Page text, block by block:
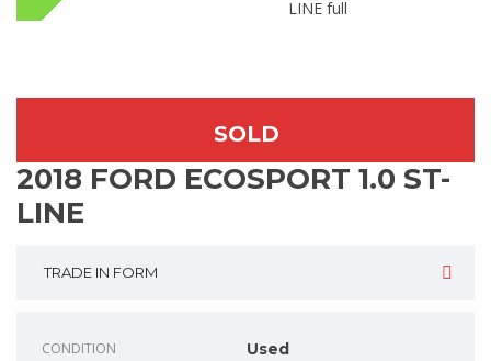
SOLD
2018 FORD ECOSPORT 1.0 ST-
LINE
TRADE IN FORM
CONDITION Used